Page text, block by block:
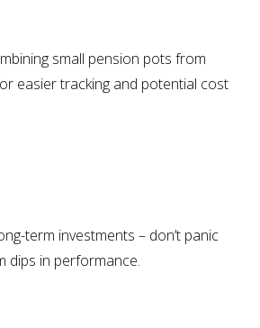
small pension pots from
easier tracking and potential cost
term investments – don’t panic
dips in performance.